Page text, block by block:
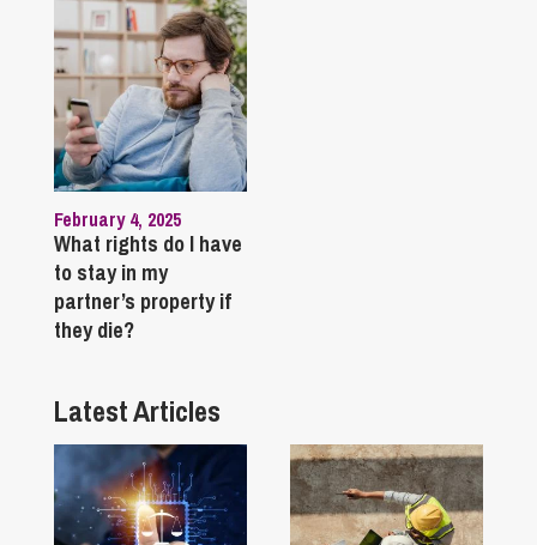
February 4, 2025
What rights do I have
to stay in my
partner’s property if
they die?
Latest Articles